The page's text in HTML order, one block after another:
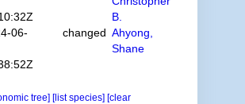
B.
06-
changed Ahyong,
Shane
tree] [list species] [clear